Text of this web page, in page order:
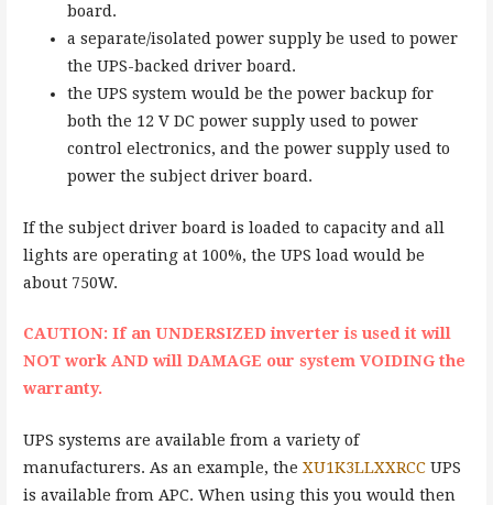
board.
a separate/isolated power supply be used to power
the UPS-backed driver board.
the UPS system would be the power backup for
both the 12 V DC power supply used to power
control electronics, and the power supply used to
power the subject driver board.
If the subject driver board is loaded to capacity and all
lights are operating at 100%, the UPS load would be
about 750W.
CAUTION: If an UNDERSIZED inverter is used it will
NOT work AND will DAMAGE our system VOIDING the
warranty.
UPS systems are available from a variety of
manufacturers. As an example, the XU1K3LLXXRCCUPS
is available from APC. When using this you would then